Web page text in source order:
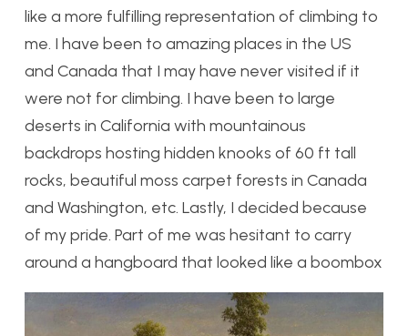
like a more fulfilling representation of climbing to
me. I have been to amazing places in the US
and Canada that I may have never visited if it
were not for climbing. I have been to large
deserts in California with mountainous
backdrops hosting hidden knooks of 60 ft tall
rocks, beautiful moss carpet forests in Canada
and Washington, etc. Lastly, I decided because
of my pride. Part of me was hesitant to carry
around a hangboard that looked like a boombox